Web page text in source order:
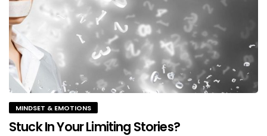
MINDSET & EMOTIONS
Stuck In Your Limiting Stories?